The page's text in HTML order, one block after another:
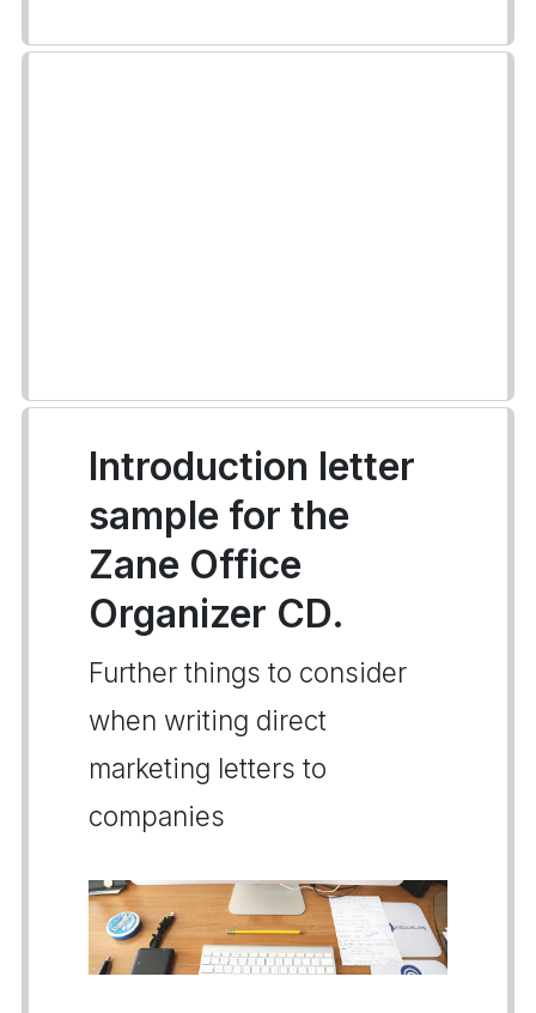
Introduction letter
sample for the
Zane Office
Organizer CD.
Further things to consider
when writing direct
marketing letters to
companies